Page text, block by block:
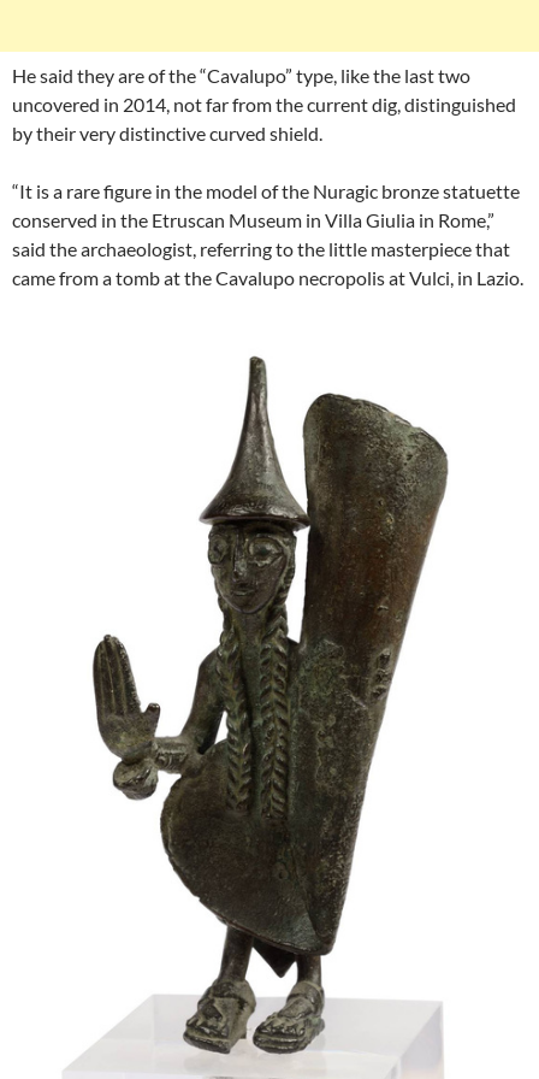
He said they are of the “Cavalupo” type, like the last two
uncovered in 2014, not far from the current dig, distinguished
by their very distinctive curved shield.
“It is a rare figure in the model of the Nuragic bronze statuette
conserved in the Etruscan Museum in Villa Giulia in Rome,”
said the archaeologist, referring to the little masterpiece that
came from a tomb at the Cavalupo necropolis at Vulci, in Lazio.